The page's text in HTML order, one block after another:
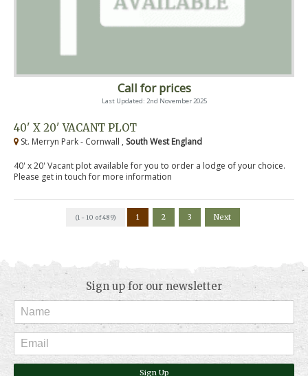
Call for prices
Last Updated: 2nd November 2025
40' X 20' VACANT PLOT
St. Merryn Park - Cornwall , South West England
40' x 20' Vacant plot available for you to order a lodge of your choice.
Please get in touch for more information
(1 - 10 of 489) 1 2 3 Next
Sign up for our newsletter
Sign Up